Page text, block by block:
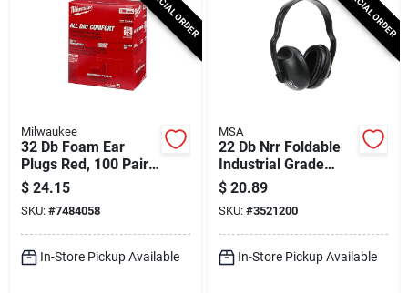
SPECIAL ORDER
Milwaukee
32 Db Foam Ear
Plugs Red, 100 Pair,
Model 48-73-3006,
Disposable
$ 24.15
SKU: #7484058
In-Store Pickup Available
SPECIAL ORDER
MSA
22 Db Nrr Foldable
Industrial Grade
Earmuffs With
Adjustable Fit
$ 20.89
SKU: #3521200
In-Store Pickup Available